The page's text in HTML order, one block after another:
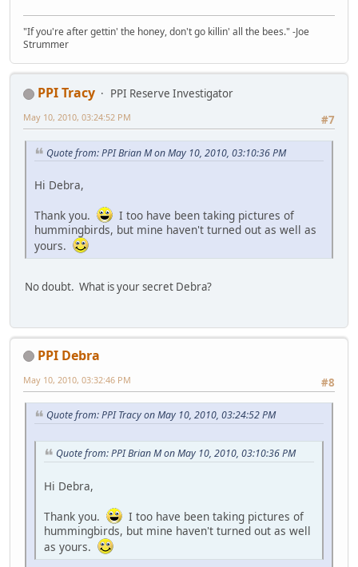
"If you're after gettin' the honey, don't go killin' all the bees." -Joe
Strummer
PPI Tracy
PPI Reserve Investigator
#7
May 10, 2010, 03:24:52 PM
Quote from: PPI Brian M on May 10, 2010, 03:10:36 PM
Hi Debra,
Thank you.
I too have been taking pictures of
hummingbirds, but mine haven't turned out as well as
yours.
No doubt. What is your secret Debra?
PPI Debra
#8
May 10, 2010, 03:32:46 PM
Quote from: PPI Tracy on May 10, 2010, 03:24:52 PM
Quote from: PPI Brian M on May 10, 2010, 03:10:36 PM
Hi Debra,
Thank you.
I too have been taking pictures of
hummingbirds, but mine haven't turned out as well
as yours.